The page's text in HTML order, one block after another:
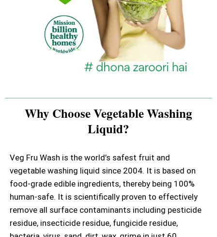
Why Choose Vegetable Washing
Liquid?
Veg Fru Wash is the world’s safest fruit and
vegetable washing liquid since 2004. It is based on
food-grade edible ingredients, thereby being 100%
human-safe. It is scientifically proven to effectively
remove all surface contaminants including pesticide
residue, insecticide residue, fungicide residue,